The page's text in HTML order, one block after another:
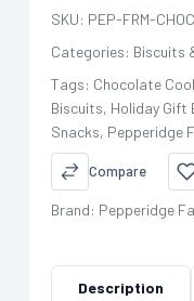
SKU: PEP-FRM-
Categories: Biscuits
Tags: Chocolate
Biscuits, Holiday Gift
Snacks, Pepperidge
Compare
Brand: Pepperidge
Description